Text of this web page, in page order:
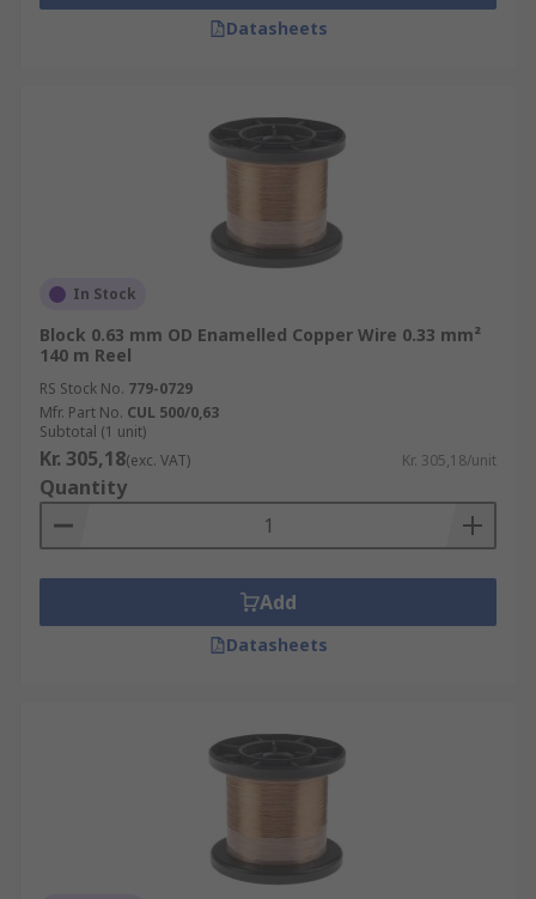
Datasheets
In Stock
Block 0.63 mm OD Enamelled Copper Wire 0.33 mm²
140 m Reel
RS Stock No. 779-0729
Mfr. Part No. CUL 500/0,63
Subtotal (1 unit)
Kr. 305,18(exc. VAT) Kr. 305,18/unit
Quantity
Add
Datasheets